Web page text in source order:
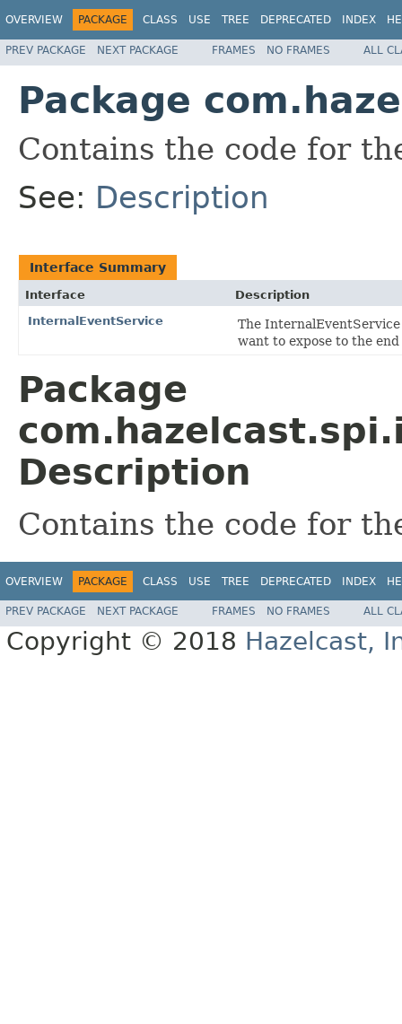
OVERVIEW PACKAGE CLASS USE TREE DEPRECATED INDEX
PREV PACKAGE NEXT PACKAGE FRAMES NO FRAMES ALL
Package
Contains the code for
See: Description
Interface Summary
Interface
Description
InternalEventService
The
want to expose to the end
Package
Description
Contains the code for
OVERVIEW PACKAGE CLASS USE TREE DEPRECATED INDEX
PREV PACKAGE NEXT PACKAGE FRAMES NO FRAMES ALL
Copyright © 2018 Hazelcast,